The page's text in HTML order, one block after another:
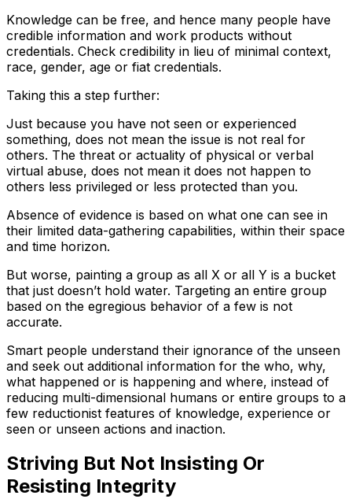
Knowledge can be free, and hence many people have
credible information and work products without
credentials. Check credibility in lieu of minimal context,
race, gender, age or fiat credentials.
Taking this a step further:
Just because you have not seen or experienced
something, does not mean the issue is not real for
others. The threat or actuality of physical or verbal
virtual abuse, does not mean it does not happen to
others less privileged or less protected than you.
Absence of evidence is based on what one can see in
their limited data-gathering capabilities, within their space
and time horizon.
But worse, painting a group as all X or all Y is a bucket
that just doesn’t hold water. Targeting an entire group
based on the egregious behavior of a few is not
accurate.
Smart people understand their ignorance of the unseen
and seek out additional information for the who, why,
what happened or is happening and where, instead of
reducing multi-dimensional humans or entire groups to a
few reductionist features of knowledge, experience or
seen or unseen actions and inaction.
Striving But Not Insisting Or
Resisting Integrity